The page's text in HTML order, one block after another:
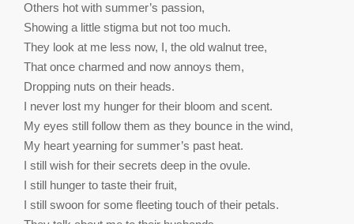
Others hot with summer’s passion,
Showing a little stigma but not too much.
They look at me less now, I, the old walnut tree,
That once charmed and now annoys them,
Dropping nuts on their heads.
I never lost my hunger for their bloom and scent.
My eyes still follow them as they bounce in the wind,
My heart yearning for summer’s past heat.
I still wish for their secrets deep in the ovule.
I still hunger to taste their fruit,
I still swoon for some fleeting touch of their petals.